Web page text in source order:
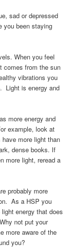
sad or depressed
you been staying
When you feel
comes from the sun
vibrations you
Light is energy and
more energy and
example, look at
more light than
dense books. If
more light, reread a
probably more
As a HSP you
energy that does
not put your
more aware of the
you?